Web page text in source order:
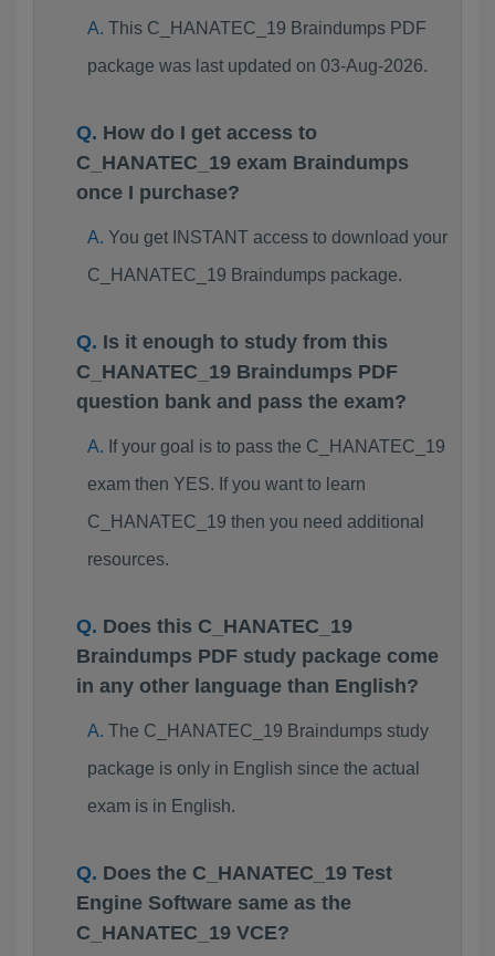
This C_HANATEC_19 Braindumps PDF
package was last updated on 03-Aug-2026.
How do I get access to
C_HANATEC_19 exam Braindumps
once I purchase?
You get INSTANT access to download your
C_HANATEC_19 Braindumps package.
Is it enough to study from this
C_HANATEC_19 Braindumps PDF
question bank and pass the exam?
If your goal is to pass the C_HANATEC_19
exam then YES. If you want to learn
C_HANATEC_19 then you need additional
resources.
Does this C_HANATEC_19
Braindumps PDF study package come
in any other language than English?
The C_HANATEC_19 Braindumps study
package is only in English since the actual
exam is in English.
Does the C_HANATEC_19 Test
Engine Software same as the
C_HANATEC_19 VCE?